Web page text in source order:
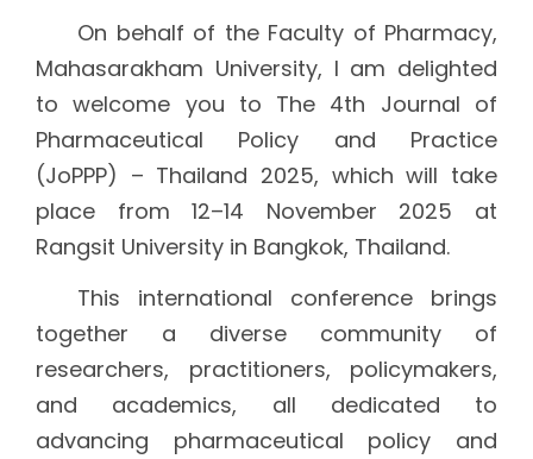
On behalf of the Faculty of Pharmacy,
Mahasarakham University, I am delighted
to welcome you to The 4th Journal of
Pharmaceutical Policy and Practice
(JoPPP) – Thailand 2025, which will take
place from 12–14 November 2025 at
Rangsit University in Bangkok, Thailand.
This international conference brings
together a diverse community of
researchers, practitioners, policymakers,
and academics, all dedicated to
advancing pharmaceutical policy and